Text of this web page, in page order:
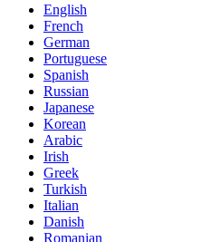
English
French
German
Portuguese
Spanish
Russian
Japanese
Korean
Arabic
Irish
Greek
Turkish
Italian
Danish
Romanian